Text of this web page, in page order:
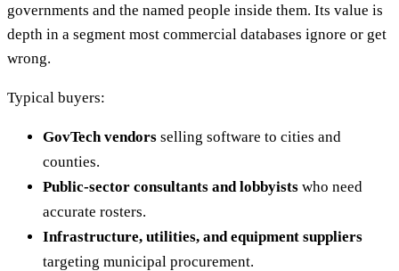
governments and the named people inside them. Its value is
depth in a segment most commercial databases ignore or get
wrong.
Typical buyers:
GovTech vendors selling software to cities and
counties.
Public-sector consultants and lobbyists who need
accurate rosters.
Infrastructure, utilities, and equipment suppliers
targeting municipal procurement.